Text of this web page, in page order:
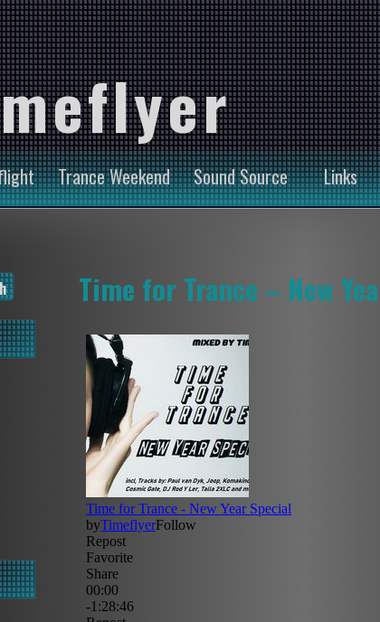
Trance Weekend Sound Source Links
Time for Trance – New